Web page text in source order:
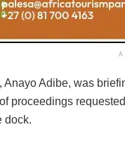
Anayo Adibe, was
proceedings
dock.